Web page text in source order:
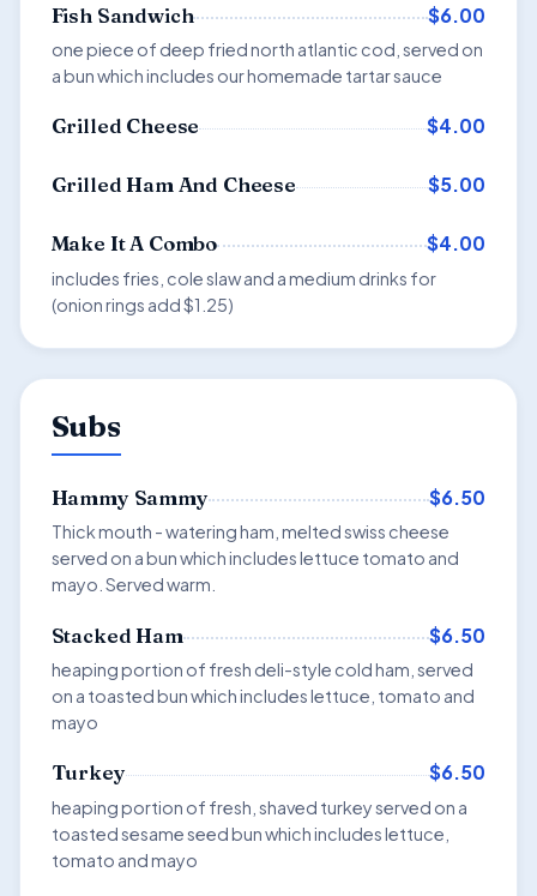
Fish Sandwich $6.00
one piece of deep fried north atlantic cod, served on
a bun which includes our homemade tartar sauce
Grilled Cheese $4.00
Grilled Ham And Cheese $5.00
Make It A Combo $4.00
includes fries, cole slaw and a medium drinks for
(onion rings add $1.25)
Subs
Hammy Sammy $6.50
Thick mouth - watering ham, melted swiss cheese
served on a bun which includes lettuce tomato and
mayo. Served warm.
Stacked Ham $6.50
heaping portion of fresh deli-style cold ham, served
on a toasted bun which includes lettuce, tomato and
mayo
Turkey $6.50
heaping portion of fresh, shaved turkey served on a
toasted sesame seed bun which includes lettuce,
tomato and mayo